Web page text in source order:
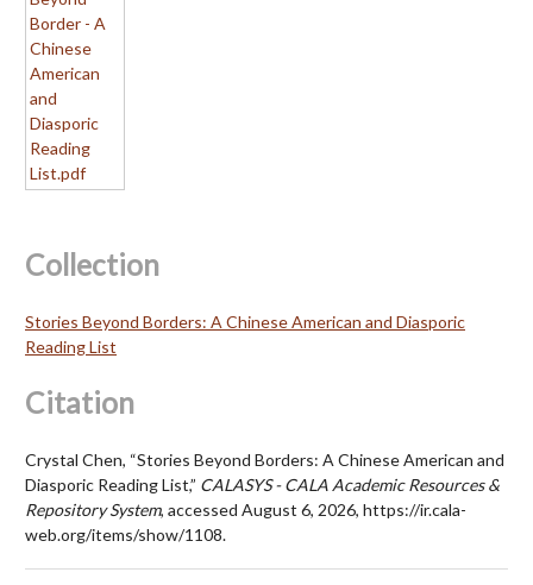
Collection
Stories Beyond Borders: A Chinese American and Diasporic
Reading List
Citation
Crystal Chen, “Stories Beyond Borders: A Chinese American and
Diasporic Reading List,” CALASYS - CALA Academic Resources &
Repository System, accessed August 6, 2026, https://ir.cala-
web.org/items/show/1108.